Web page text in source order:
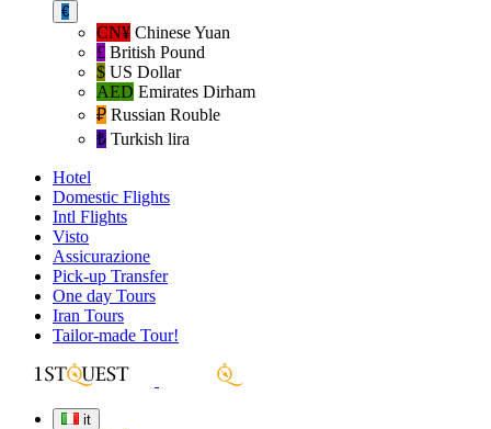
€
CN¥ Chinese Yuan
£ British Pound
$ US Dollar
AED Emirates Dirham
₽‎ Russian Rouble
₺‎ Turkish lira
Hotel
Domestic Flights
Intl Flights
Visto
Assicurazione
Pick-up Transfer
One day Tours
Iran Tours
Tailor-made Tour!
it